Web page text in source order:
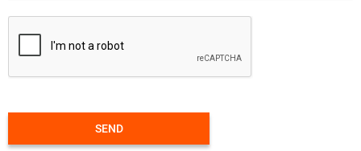
SEND